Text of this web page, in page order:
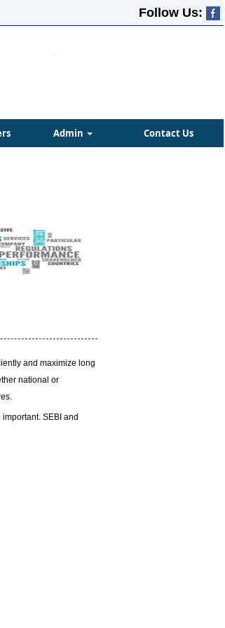
Follow Us:
Admin Contact Us
and maximize long
national or
SEBI and